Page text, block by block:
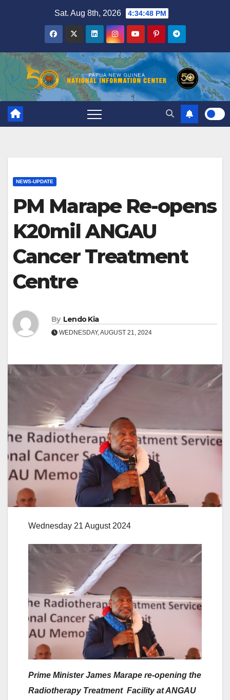
Sat. Aug 8th, 2026 4:34:48 PM
NEWS-UPDATE
PM Marape Re-opens
K20mil ANGAU
Cancer Treatment
Centre
By Lendo Kia
WEDNESDAY, AUGUST 21, 2024
Wednesday 21 August 2024
Prime Minister James Marape re-opening the
Radiotherapy Treatment Facility at ANGAU